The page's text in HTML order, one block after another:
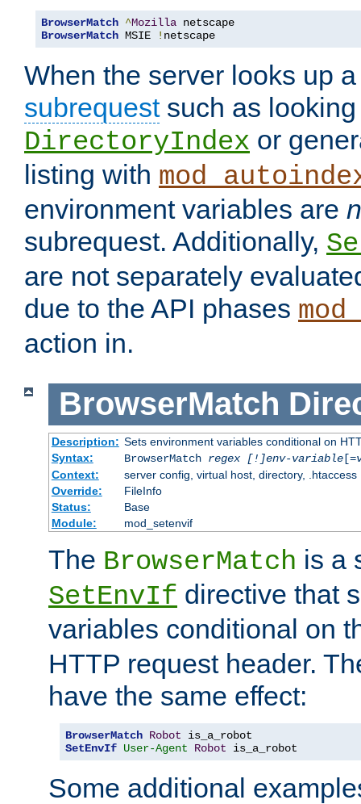
BrowserMatch ^Mozilla
BrowserMatch MSIE ! netscape
When the server looks up
subrequestsuch as looking
DirectoryIndex or
listing with
environment variables are
subrequest. Additionally,
are not separately
due to the API phases
action in.
BrowserMatch
Description: Sets environment variables conditional on
Syntax:
BrowserMatch regex [!]env-variable[=
Context:
server config, virtual host, directory, .htaccess
Override:
FileInfo
Status:
Base
Module:
mod_setenvif
The BrowserMatch is a
SetEnvIf directive that
variables conditional on
HTTP request header.
have the same effect:
BrowserMatch Robot
SetEnvIf User-Agent Robot is_a_robot
Some additional